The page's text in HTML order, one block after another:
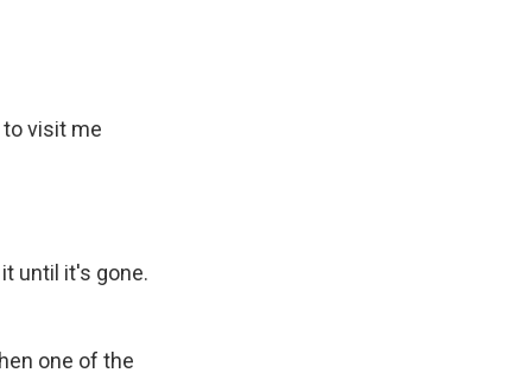
to visit me
until it's gone.
one of the